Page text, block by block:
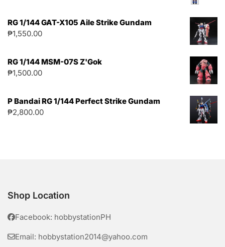
RG 1/144 GAT-X105 Aile Strike Gundam
₱1,550.00
RG 1/144 MSM-07S Z'Gok
₱1,500.00
P Bandai RG 1/144 Perfect Strike Gundam
₱2,800.00
Shop Location
Facebook: hobbystationPH
Email: hobbystation2014@yahoo.com